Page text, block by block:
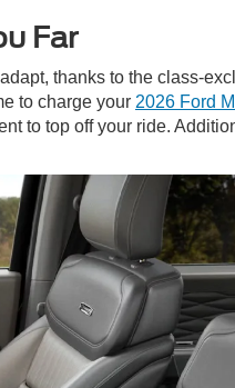
Far
thanks to the class-
to charge your 2026 Ford
to top off your ride.